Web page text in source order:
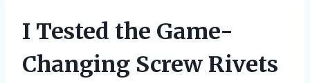
I Tested the Game-
Changing Screw Rivets